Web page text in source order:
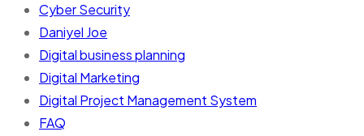
Cyber Security
Daniyel Joe
Digital business planning
Digital Marketing
Digital Project Management System
FAQ